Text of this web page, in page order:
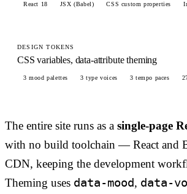
React 18 JSX (Babel) CSS custom properties
DESIGN TOKENS
CSS variables, data-attribute theming
3 mood palettes 3 type voices 3 tempo paces
The entire site runs as a single-page
with no build toolchain — React and
CDN, keeping the development
Theming uses data-mood, data-